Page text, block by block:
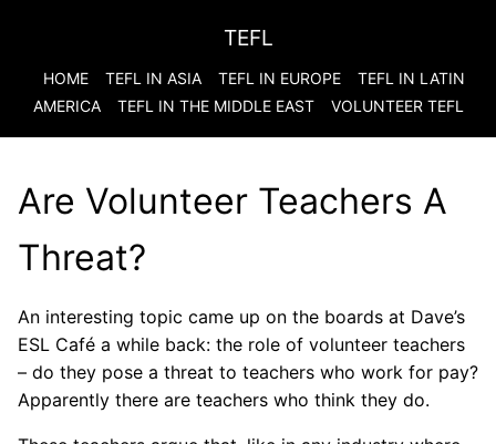
TEFL
HOME TEFL IN ASIA TEFL IN EUROPE
TEFL IN LATIN
AMERICA
TEFL IN THE MIDDLE EAST VOLUNTEER TEFL
Are Volunteer Teachers A
Threat?
An interesting topic came up on the boards at Dave’s
ESL Café a while back: the role of volunteer teachers
– do they pose a threat to teachers who work for pay?
Apparently there are teachers who think they do.